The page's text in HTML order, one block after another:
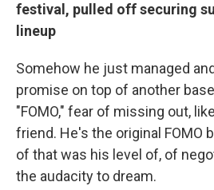
festival, pulled off securing
lineup
Somehow he just managed
promise on top of another
"FOMO," fear of missing out,
friend. He's the original FOMO
of that was his level of, of
the audacity to dream.